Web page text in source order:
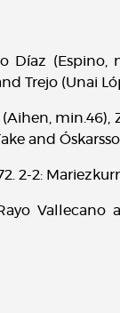
(Espino,
Trejo (Unai
min.46),
and
2-2:
Vallecano